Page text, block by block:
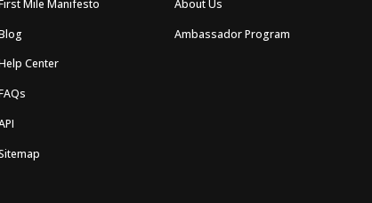
Mile Manifesto
Center
About Us
Ambassador Program